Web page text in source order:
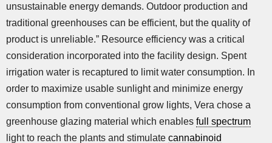
unsustainable energy demands. Outdoor production and
traditional greenhouses can be efficient, but the quality of
product is unreliable.” Resource efficiency was a critical
consideration incorporated into the facility design. Spent
irrigation water is recaptured to limit water consumption. In
order to maximize usable sunlight and minimize energy
consumption from conventional grow lights, Vera chose a
greenhouse glazing material which enables full spectrum
light to reach the plants and stimulate cannabinoid